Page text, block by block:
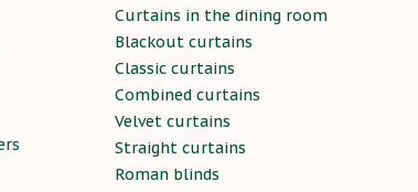
Curtains in the dining room
Blackout curtains
Classic curtains
Combined curtains
Velvet curtains
Straight curtains
Roman blinds